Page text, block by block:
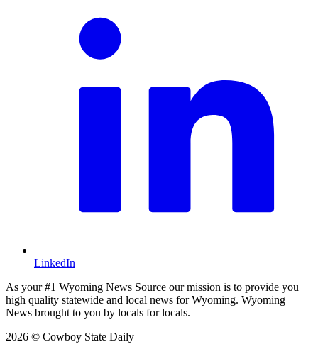
LinkedIn
As your #1 Wyoming News Source our mission is to provide you
high quality statewide and local news for Wyoming. Wyoming
News brought to you by locals for locals.
2026 © Cowboy State Daily